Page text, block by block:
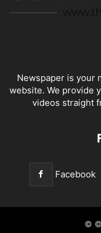
Newspaper is your
website. We provide
videos straight
Facebook
© ©